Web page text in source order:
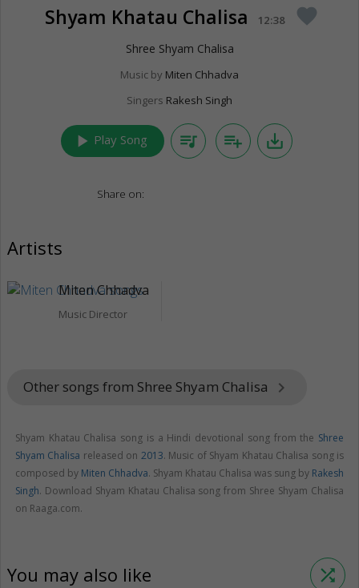
Shyam Khatau Chalisa 12:38 favorite
Shree Shyam Chalisa
Music by Miten Chhadva
Singers Rakesh Singh
play_arrow Play Song queue_music playlist_add save_alt
Share on:
Artists
Miten Chhadva
Music Director
Other songs from Shree Shyam Chalisa keyboard_arrow_right
Shyam Khatau Chalisa song is a Hindi devotional song from the Shree
Shyam Chalisa released on 2013. Music of Shyam Khatau Chalisa song is
composed by Miten Chhadva. Shyam Khatau Chalisa was sung by Rakesh
Singh. Download Shyam Khatau Chalisa song from Shree Shyam Chalisa
on Raaga.com.
You may also like shuffle